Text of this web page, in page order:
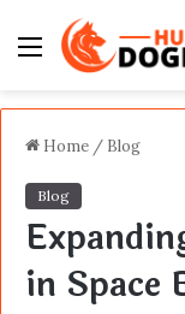
Menu
Home / Blog
Blog
in Space